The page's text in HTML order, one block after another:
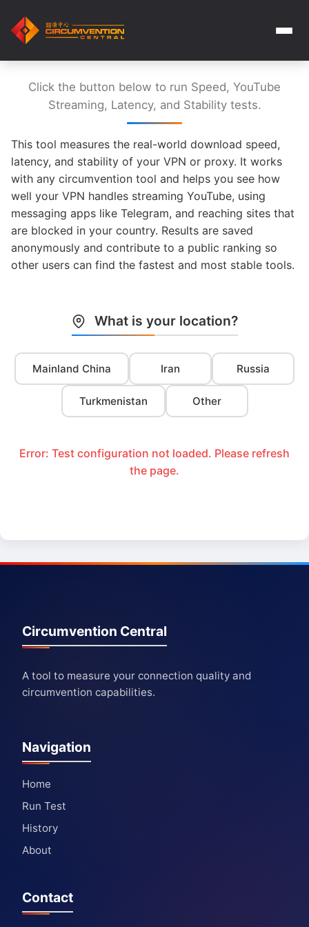
Click the button below to run Speed, YouTube
Streaming, Latency, and Stability tests.
This tool measures the real-world download speed,
latency, and stability of your VPN or proxy. It works
with any circumvention tool and helps you see how
well your VPN handles streaming YouTube, using
messaging apps like Telegram, and reaching sites that
are blocked in your country. Results are saved
anonymously and contribute to a public ranking so
other users can find the fastest and most stable tools.
What is your location?
Mainland China Iran Russia
Turkmenistan Other
Error: Test configuration not loaded. Please refresh
the page.
Circumvention Central
A tool to measure your connection quality and
circumvention capabilities.
Navigation
Home
Run Test
History
About
Contact